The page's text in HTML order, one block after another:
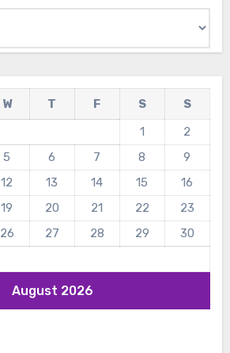
August 2026
W T F S
S
1
2
5 6 7 8
9
12 13 14 15
16
19 20 21 22
23
26 27 28 29
30